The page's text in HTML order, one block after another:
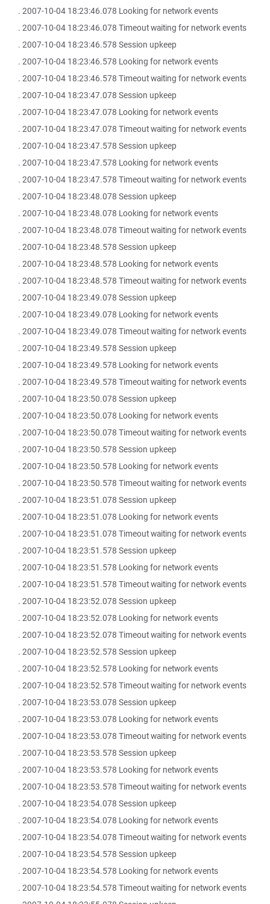
. 2007-10-04 18:23:46.078 Looking for network events
. 2007-10-04 18:23:46.078 Timeout waiting for network events
. 2007-10-04 18:23:46.578 Session upkeep
. 2007-10-04 18:23:46.578 Looking for network events
. 2007-10-04 18:23:46.578 Timeout waiting for network events
. 2007-10-04 18:23:47.078 Session upkeep
. 2007-10-04 18:23:47.078 Looking for network events
. 2007-10-04 18:23:47.078 Timeout waiting for network events
. 2007-10-04 18:23:47.578 Session upkeep
. 2007-10-04 18:23:47.578 Looking for network events
. 2007-10-04 18:23:47.578 Timeout waiting for network events
. 2007-10-04 18:23:48.078 Session upkeep
. 2007-10-04 18:23:48.078 Looking for network events
. 2007-10-04 18:23:48.078 Timeout waiting for network events
. 2007-10-04 18:23:48.578 Session upkeep
. 2007-10-04 18:23:48.578 Looking for network events
. 2007-10-04 18:23:48.578 Timeout waiting for network events
. 2007-10-04 18:23:49.078 Session upkeep
. 2007-10-04 18:23:49.078 Looking for network events
. 2007-10-04 18:23:49.078 Timeout waiting for network events
. 2007-10-04 18:23:49.578 Session upkeep
. 2007-10-04 18:23:49.578 Looking for network events
. 2007-10-04 18:23:49.578 Timeout waiting for network events
. 2007-10-04 18:23:50.078 Session upkeep
. 2007-10-04 18:23:50.078 Looking for network events
. 2007-10-04 18:23:50.078 Timeout waiting for network events
. 2007-10-04 18:23:50.578 Session upkeep
. 2007-10-04 18:23:50.578 Looking for network events
. 2007-10-04 18:23:50.578 Timeout waiting for network events
. 2007-10-04 18:23:51.078 Session upkeep
. 2007-10-04 18:23:51.078 Looking for network events
. 2007-10-04 18:23:51.078 Timeout waiting for network events
. 2007-10-04 18:23:51.578 Session upkeep
. 2007-10-04 18:23:51.578 Looking for network events
. 2007-10-04 18:23:51.578 Timeout waiting for network events
. 2007-10-04 18:23:52.078 Session upkeep
. 2007-10-04 18:23:52.078 Looking for network events
. 2007-10-04 18:23:52.078 Timeout waiting for network events
. 2007-10-04 18:23:52.578 Session upkeep
. 2007-10-04 18:23:52.578 Looking for network events
. 2007-10-04 18:23:52.578 Timeout waiting for network events
. 2007-10-04 18:23:53.078 Session upkeep
. 2007-10-04 18:23:53.078 Looking for network events
. 2007-10-04 18:23:53.078 Timeout waiting for network events
. 2007-10-04 18:23:53.578 Session upkeep
. 2007-10-04 18:23:53.578 Looking for network events
. 2007-10-04 18:23:53.578 Timeout waiting for network events
. 2007-10-04 18:23:54.078 Session upkeep
. 2007-10-04 18:23:54.078 Looking for network events
. 2007-10-04 18:23:54.078 Timeout waiting for network events
. 2007-10-04 18:23:54.578 Session upkeep
. 2007-10-04 18:23:54.578 Looking for network events
. 2007-10-04 18:23:54.578 Timeout waiting for network events